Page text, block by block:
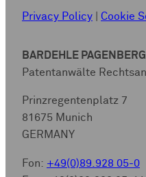
Privacy Policy Cookie
BARDEHLE
Patentanwälte
Prinzregentenplatz 7
81675 Munich
GERMANY
Fon: +49(0)89.928 05-0